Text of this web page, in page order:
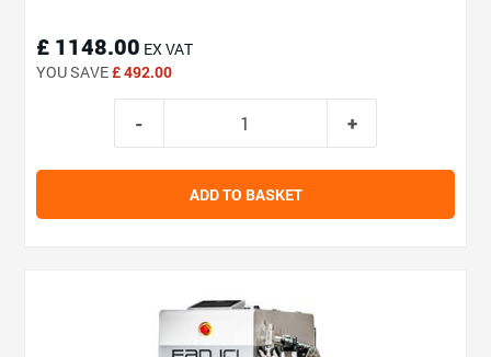
£ 1148.00 EX VAT
YOU SAVE£ 492.00
ADD TO BASKET